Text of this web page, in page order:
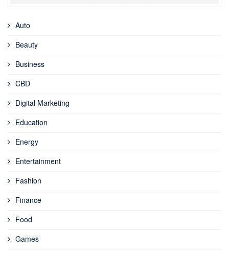
Auto
Beauty
Business
CBD
Digital Marketing
Education
Energy
Entertainment
Fashion
Finance
Food
Games